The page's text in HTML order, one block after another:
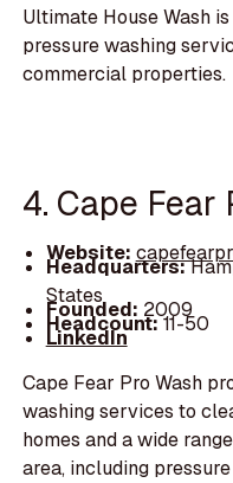
Ultimate House Wash
pressure washing
commercial properties.
4. Cape Fear
Website:
Headquarters:
States
Founded: 2009
Headcount:11-50
LinkedIn
Cape Fear Pro Wash
washing services to
homes and a wide
area, including